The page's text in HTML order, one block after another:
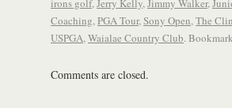
irons golf,Jerry Kelly,Jimmy Walker,
Coaching,PGA Tour,Sony Open,The
USPGA,Waialae Country Club.
Comments are closed.